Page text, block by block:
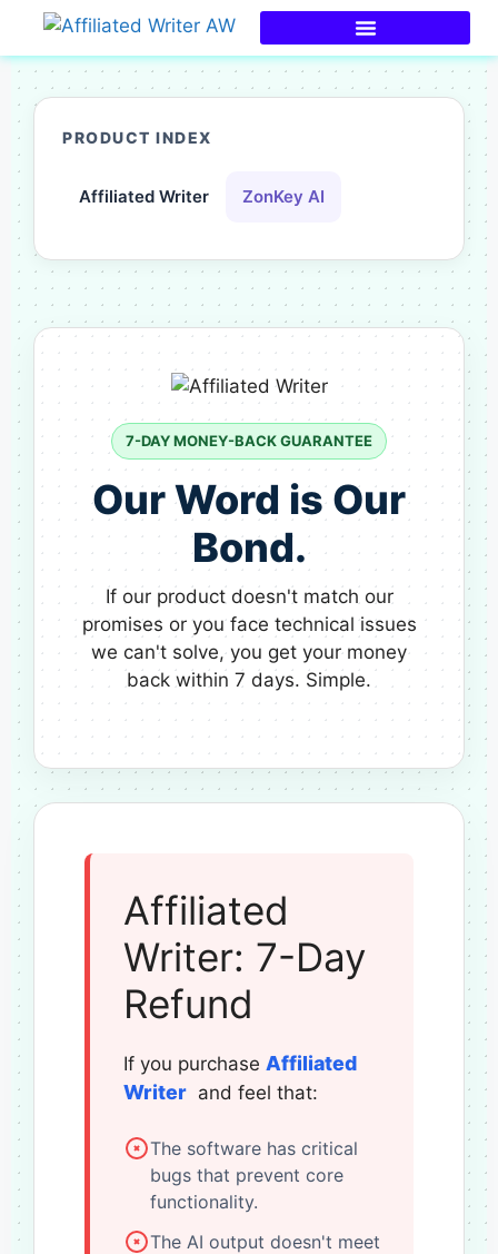
PRODUCT INDEX
Affiliated Writer ZonKey AI
7-DAY MONEY-BACK GUARANTEE
Our Word is Our
Bond.
If our product doesn't match our
promises or you face technical issues
we can't solve, you get your money
back within 7 days. Simple.
Affiliated
Writer: 7-Day
Refund
If you purchase Affiliated
Writer and feel that:
The software has critical
bugs that prevent core
functionality.
The AI output doesn't meet